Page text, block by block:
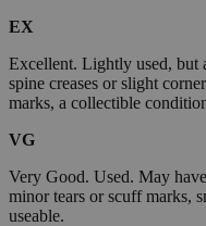
EX
Excellent. Lightly used, but
spine creases or slight
marks, a collectible
VG
Very Good. Used. May
minor tears or scuff marks,
useable.